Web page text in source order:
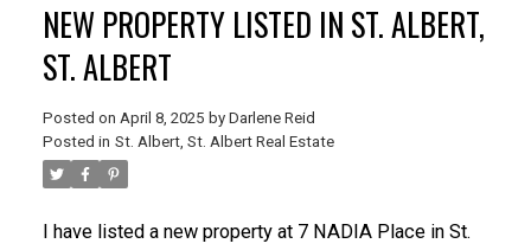
NEW PROPERTY LISTED IN ST. ALBERT,
ST. ALBERT
Posted on April 8, 2025 by Darlene Reid
Posted in St. Albert, St. Albert Real Estate
I have listed a new property at 7 NADIA Place in St.